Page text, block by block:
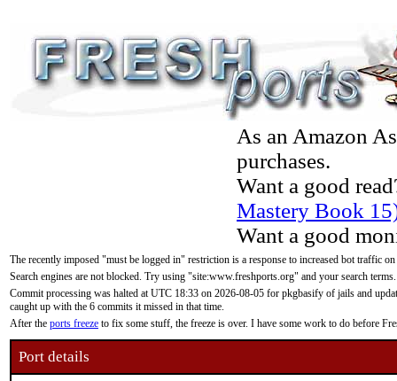
As an Amazon
purchases.
Want a good
Mastery Book
Want a good
The recently imposed "must be logged in" restriction is a response to increased bot traffic
Search engines are not blocked. Try using "site:www.freshports.org" and your search terms.
Commit processing was halted at UTC 18:33 on 2026-08-05 for pkgbasify of jails and
caught up with the 6 commits it missed in that time.
After the ports freeze to fix some stuff, the freeze is over. I have some work to do before
Port details